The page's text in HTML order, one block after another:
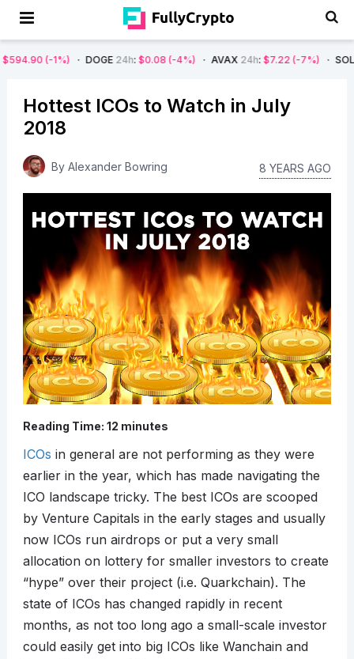
DOGE24h $0.08 (-4%) AVAX24h: $7.22 (-7%) SOL24h
Hottest ICOs to Watch in July
2018
By Alexander Bowring 8 YEARS AGO
Reading Time: 12 minutes
ICOs in general are not performing as they were
earlier in the year, which has made navigating the
ICO landscape tricky. The best ICOs are scooped
by Venture Capitals in the early stages and usually
now ICOs run airdrops or put a very small
allocation on lottery for smaller investors to create
“hype” over their project (i.e. Quarkchain). The
state of ICOs has changed rapidly in recent
months, as not too long ago a small-scale investor
could easily get into big ICOs like Wanchain and